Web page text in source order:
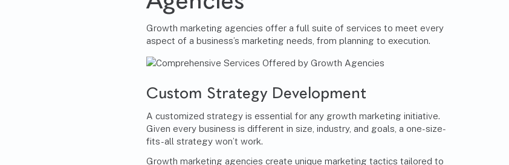
Growth marketing agencies offer a full suite of services to meet every
aspect of a business’s marketing needs, from planning to execution.
Custom Strategy Development
A customized strategy is essential for any growth marketing initiative.
Given every business is different in size, industry, and goals, a one-size-
fits-all strategy won’t work.
Growth marketing agencies create unique marketing tactics tailored to